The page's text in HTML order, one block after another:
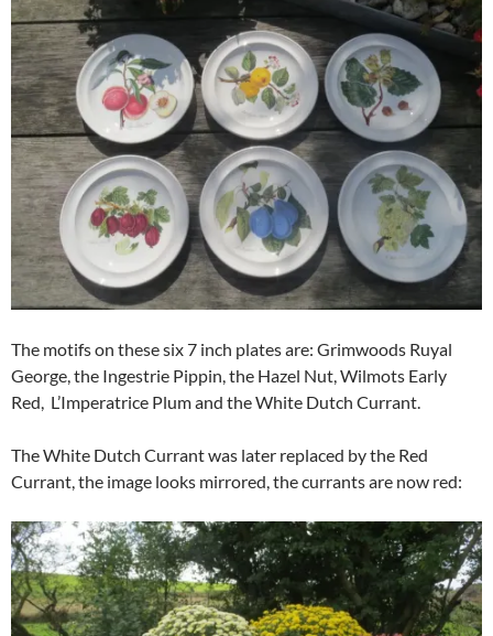
The motifs on these six 7 inch plates are: Grimwoods Ruyal
George, the Ingestrie Pippin, the Hazel Nut, Wilmots Early
Red, L’Imperatrice Plum and the White Dutch Currant.
The White Dutch Currant was later replaced by the Red
Currant, the image looks mirrored, the currants are now red: